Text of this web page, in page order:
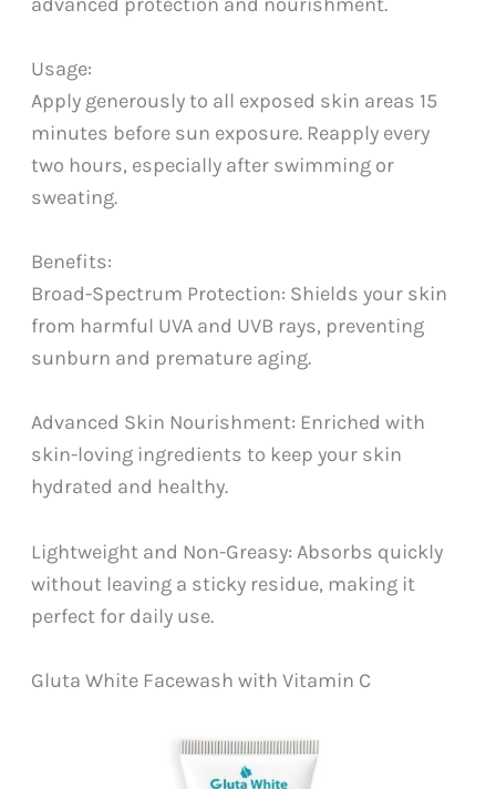
Usage:
Apply generously to all exposed skin areas 15
minutes before sun exposure. Reapply every
two hours, especially after swimming or
sweating.
Benefits:
Broad-Spectrum Protection: Shields your skin
from harmful UVA and UVB rays, preventing
sunburn and premature aging.
Advanced Skin Nourishment: Enriched with
skin-loving ingredients to keep your skin
hydrated and healthy.
Lightweight and Non-Greasy: Absorbs quickly
without leaving a sticky residue, making it
perfect for daily use.
Gluta White Facewash with Vitamin C